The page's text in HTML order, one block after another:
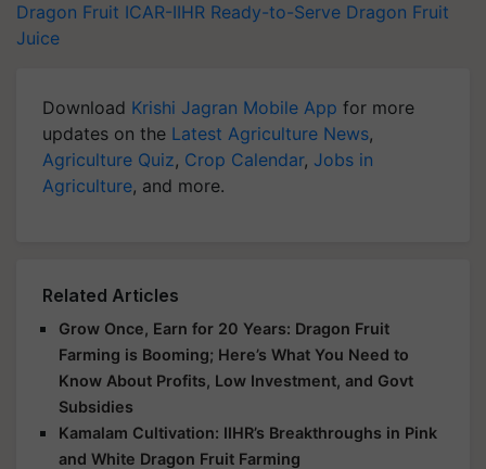
Dragon Fruit ICAR-IIHR Ready-to-Serve Dragon Fruit
Juice
Download Krishi Jagran Mobile App for more
updates on the Latest Agriculture News,
Agriculture Quiz, Crop Calendar, Jobs in
Agriculture, and more.
Related Articles
Grow Once, Earn for 20 Years: Dragon Fruit
Farming is Booming; Here’s What You Need to
Know About Profits, Low Investment, and Govt
Subsidies
Kamalam Cultivation: IIHR’s Breakthroughs in Pink
and White Dragon Fruit Farming